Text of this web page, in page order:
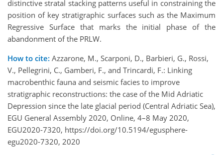
distinctive stratal stacking patterns useful in constraining the
position of key stratigraphic surfaces such as the Maximum
Regressive Surface that marks the initial phase of the
abandonment of the PRLW.
How to cite: Azzarone, M., Scarponi, D., Barbieri, G., Rossi,
V., Pellegrini, C., Gamberi, F., and Trincardi, F.: Linking
macrobenthic fauna and seismic facies to improve
stratigraphic reconstructions: the case of the Mid Adriatic
Depression since the late glacial period (Central Adriatic Sea),
EGU General Assembly 2020, Online, 4–8 May 2020,
EGU2020-7320, https://doi.org/10.5194/egusphere-
egu2020-7320, 2020